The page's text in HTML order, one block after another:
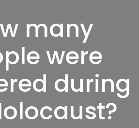
many
were
during